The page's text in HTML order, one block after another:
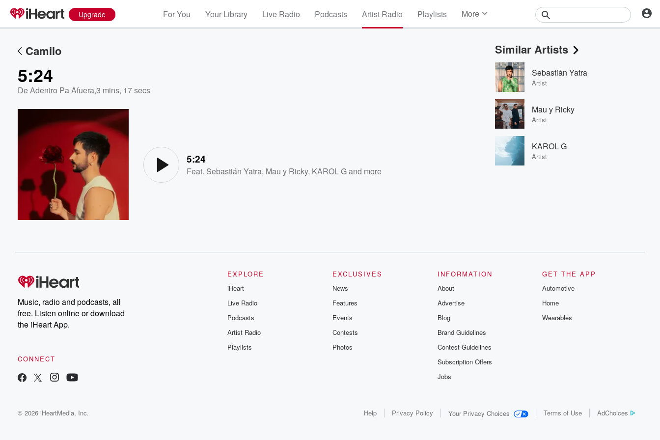
Upgrade For You Your Library Live Radio Podcasts Artist Radio Playlists More
Events
Contests
Photos
Camilo
5:24
De Adentro Pa Afuera,3 mins, 17 secs
5:24
Feat. Sebastián Yatra, Mau y Ricky, KAROL Gand more
Similar Artists
Sebastián Yatra
Artist
Mau y Ricky
Artist
KAROL G
Artist
Music, radio and podcasts, all
free. Listen online or download
the iHeart App.
CONNECT
EXPLORE
iHeart
Live Radio
Podcasts
Artist Radio
Playlists
EXCLUSIVES
News
Features
Events
Contests
Photos
INFORMATION
About
Advertise
Blog
Brand Guidelines
Contest Guidelines
Subscription Offers
Jobs
GET THE APP
Automotive
Home
Wearables
© 2026 iHeartMedia, Inc. Help Privacy Policy Your Privacy Choices Terms of Use AdChoices